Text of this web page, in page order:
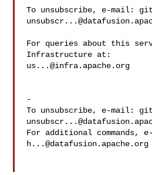
To unsubscribe, e-mail:
For queries about this
us...@infra.apache.org
-
To unsubscribe, e-mail:
For additional commands,
h...@datafusion.apache.org